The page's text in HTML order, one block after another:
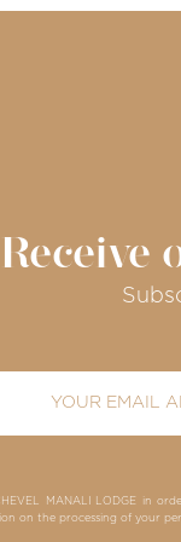
Receive
MANALI LODGE in
on the processing of your